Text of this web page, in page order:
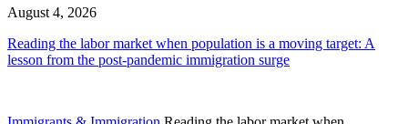
August 4, 2026
Reading the labor market when population is a moving target: A
lesson from the post-pandemic immigration surge